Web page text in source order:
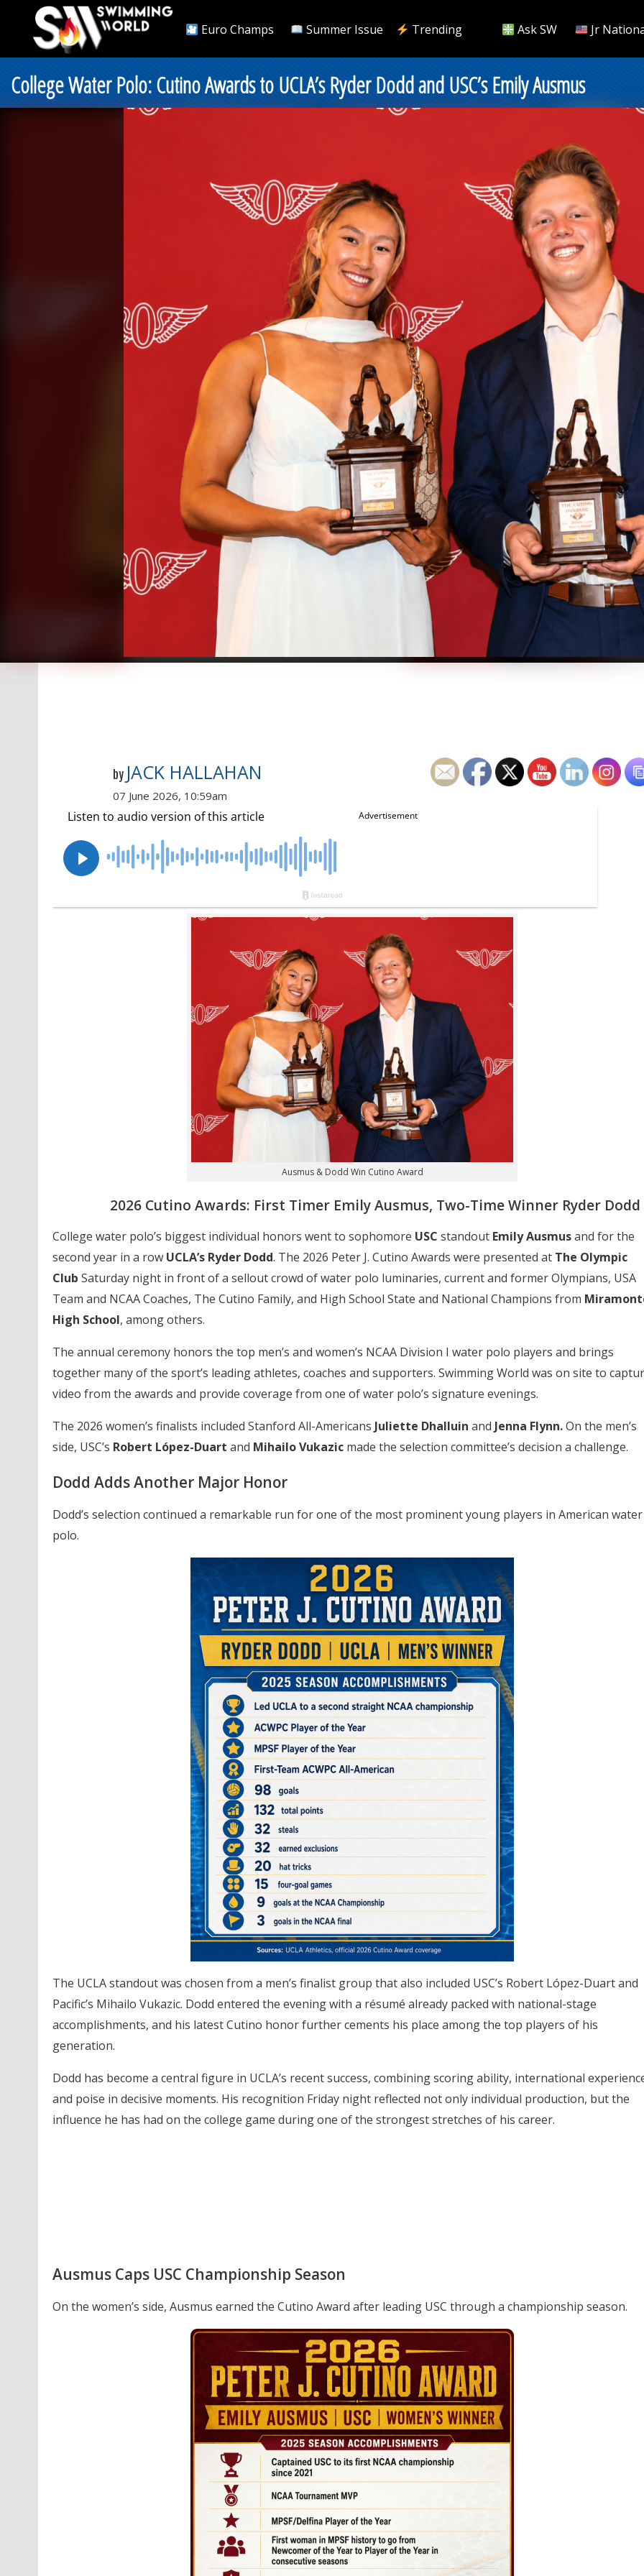
Euro Champs Summer Issue Trending Ask SW Jr
College Water Polo: Cutino Awards to UCLA’s Ryder Dodd and USC’s Emily Ausmus
by JACK HALLAHAN
07 June 2026, 10:59am
Ausmus & Dodd Win Cutino Award
2026 Cutino Awards: First Timer Emily Ausmus, Two-Time Winner Ryder Dodd
College water polo’s biggest individual honors went to sophomore USC standout Emily Ausmusand for the
second year in a row UCLA’s Ryder Dodd. The 2026 Peter J. Cutino Awards were presented atThe Olympic
Club Saturday night in front of a sellout crowd of water polo luminaries, current and former Olympians, USA
Team and NCAA Coaches, The Cutino Family, and High School State and National Champions from
High School, among others.
The annual ceremony honors the top men’s and women’s NCAA Division I water polo players and brings
together many of the sport’s leading athletes, coaches and supporters. Swimming World was on site to
video from the awards and provide coverage from one of water polo’s signature evenings.
The 2026 women’s finalists included Stanford All-Americans Juliette Dhalluin and Jenna Flynn.On the men’s
side, USC’s Robert López-Duart and Mihailo Vukazicmade the selection committee’s decision a challenge.
Dodd Adds Another Major Honor
Dodd’s selection continued a remarkable run for one of the most prominent young players in American water
polo.
The UCLA standout was chosen from a men’s finalist group that also included USC’s Robert López-Duart and
Pacific’s Mihailo Vukazic. Dodd entered the evening with a résumé already packed with national-stage
accomplishments, and his latest Cutino honor further cements his place among the top players of his
generation.
Dodd has become a central figure in UCLA’s recent success, combining scoring ability, international
and poise in decisive moments. His recognition Friday night reflected not only individual production, but the
influence he has had on the college game during one of the strongest stretches of his career.
Ausmus Caps USC Championship Season
On the women’s side, Ausmus earned the Cutino Award after leading USC through a championship season.